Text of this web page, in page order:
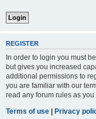
REGISTER
In order to login you must
but gives you increased
additional permissions to
you are familiar with our
read any forum rules as
Terms of use | Privacy